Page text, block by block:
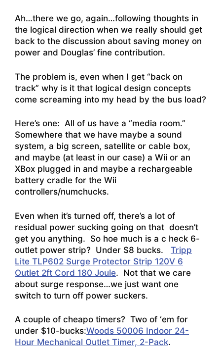
Ah…there we go, again…following thoughts in
the logical direction when we really should get
back to the discussion about saving money on
power and Douglas’ fine contribution.
The problem is, even when I get “back on
track” why is it that logical design concepts
come screaming into my head by the bus load?
Here’s one: All of us have a “media room.”
Somewhere that we have maybe a sound
system, a big screen, satellite or cable box,
and maybe (at least in our case) a Wii or an
XBox plugged in and maybe a rechargeable
battery cradle for the Wii
controllers/numchucks.
Even when it’s turned off, there’s a lot of
residual power sucking going on that doesn’t
get you anything. So hoe much is a c heck 6-
outlet power strip? Under $8 bucks. Tripp
Lite TLP602 Surge Protector Strip 120V 6
Outlet 2ft Cord 180 Joule. Not that we care
about surge response…we just want one
switch to turn off power suckers.
A couple of cheapo timers? Two of ‘em for
under $10-bucks:Woods 50006 Indoor 24-
Hour Mechanical Outlet Timer, 2-Pack.